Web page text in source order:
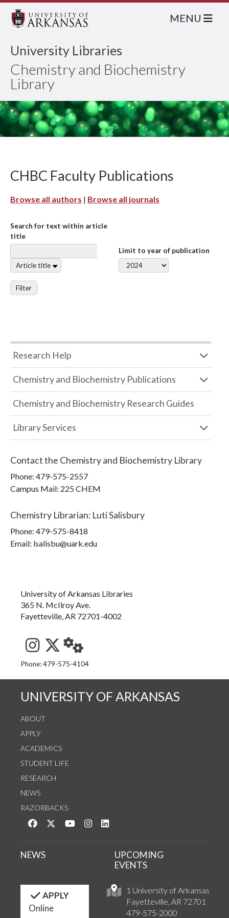
University Libraries
Chemistry and Biochemistry
Library
MENU
CHBC Faculty Publications
Browse all authors | Browse all journals
Search for text within article
title
Article title
Limit to year of publication
Filter
Research Help
Chemistry and Biochemistry Publications
Chemistry and Biochemistry Research Guides
Library Services
Contact the Chemistry and Biochemistry Library
Phone: 479-575-2557
Campus Mail: 225 CHEM
Chemistry Librarian: Luti Salisbury
Phone: 479-575-8418
Email: lsalisbu@uark.edu
University of Arkansas Libraries
365 N. McIlroy Ave.
Fayetteville, AR 72701-4002
See us on Instagram
Follow us on Twitter
StaffWeb
Phone: 479-575-4104
UNIVERSITY OF ARKANSAS
ABOUT
APPLY
ACADEMICS
STUDENT LIFE
RESEARCH
NEWS
RAZORBACKS
Like us on Facebook
Follow us on Twitter
Watch us on YouTube
See us on Instagram
1 University of Arkansas
Fayetteville, AR 72701
479-575-2000
NEWS
UPCOMING
EVENTS
APPLY
Online